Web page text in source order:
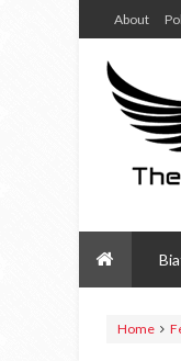
About
Home